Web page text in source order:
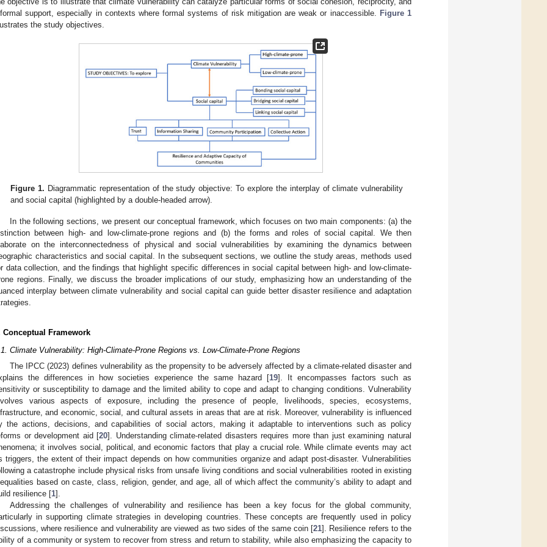
support, especially in contexts where formal systems of risk mitigation are weak or inaccessible.
Figure 1
the study objectives.
Figure 1. Diagrammatic representation of the study objective: To explore the interplay of climate vulnerability
and social capital (highlighted by a double-headed arrow).
In the following sections, we present our conceptual framework, which focuses on two main components: (a) the
between high- and low-climate-prone regions and (b) the forms and roles of social capital. We then
on the interconnectedness of physical and social vulnerabilities by examining the dynamics between
characteristics and social capital. In the subsequent sections, we outline the study areas, methods used
data collection, and the findings that highlight specific differences in social capital between high- and low-climate-
regions. Finally, we discuss the broader implications of our study, emphasizing how an understanding of the
interplay between climate vulnerability and social capital can guide better disaster resilience and adaptation
Conceptual Framework
Climate Vulnerability: High-Climate-Prone Regions vs. Low-Climate-Prone Regions
The IPCC (2023) defines vulnerability as the propensity to be adversely affected by a climate-related disaster and
the differences in how societies experience the same hazard [19]. It encompasses factors such as
or susceptibility to damage and the limited ability to cope and adapt to changing conditions. Vulnerability
various aspects of exposure, including the presence of people, livelihoods, species, ecosystems,
and economic, social, and cultural assets in areas that are at risk. Moreover, vulnerability is influenced
the actions, decisions, and capabilities of social actors, making it adaptable to interventions such as policy
or development aid [20]. Understanding climate-related disasters requires more than just examining natural
it involves social, political, and economic factors that play a crucial role. While climate events may act
triggers, the extent of their impact depends on how communities organize and adapt post-disaster. Vulnerabilities
a catastrophe include physical risks from unsafe living conditions and social vulnerabilities rooted in existing
based on caste, class, religion, gender, and age, all of which affect the community’s ability to adapt and
resilience [1].
Addressing the challenges of vulnerability and resilience has been a key focus for the global community,
in supporting climate strategies in developing countries. These concepts are frequently used in policy
where resilience and vulnerability are viewed as two sides of the same coin [21]. Resilience refers to the
of a community or system to recover from stress and return to stability, while also emphasizing the capacity to